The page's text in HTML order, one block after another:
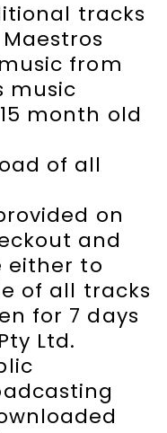
tracks
from
music
month old
of all
on
and
either to
of all tracks
for 7 days
Ltd.